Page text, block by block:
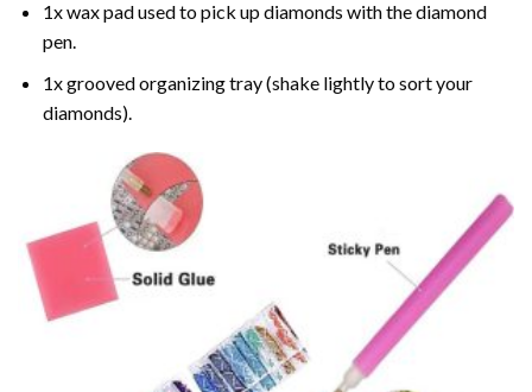
1x wax pad used to pick up diamonds with the diamond
pen.
1x grooved organizing tray (shake lightly to sort your
diamonds).